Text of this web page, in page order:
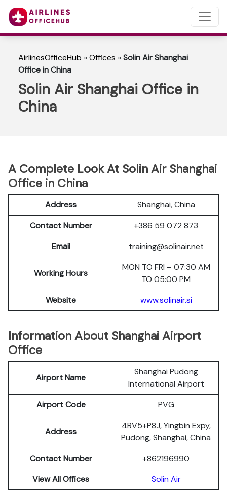
AirlinesOfficeHub »Offices »Solin Air Shanghai
Office in China
Solin Air Shanghai Office in
China
A Complete Look At Solin Air Shanghai
Office in China
Address
Shanghai, China
Contact Number
+386 59 072 873
Email
training@solinair.net
Working Hours
MON TO FRI – 07:30 AM
TO 05:00 PM
Website
www.solinair.si
Information About Shanghai Airport
Office
Airport Name
Shanghai Pudong
International Airport
Airport Code
PVG
Address
4RV5+P8J, Yingbin Expy,
Pudong, Shanghai, China
Contact Number
+862196990
View All Offices
Solin Air